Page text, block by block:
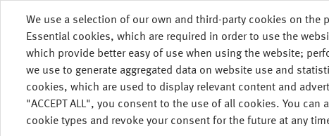
MENU
DOWNLOADS
HOME INFORMATION PRESS & NEWS
We use a selection of our own and third-party cookies on the
Essential cookies, which are required in order to use the
which provide better easy of use when using the website;
we use to generate aggregated data on website use and
cookies, which are used to display relevant content and
"ACCEPT ALL", you consent to the use of all cookies. You
cookie types and revoke your consent for the future at any